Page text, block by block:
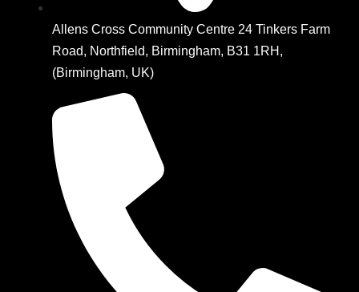
Allens Cross Community Centre 24 Tinkers Farm
Road, Northfield, Birmingham, B31 1RH,
(Birmingham, UK)